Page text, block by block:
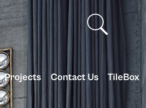
Projects Contact Us TileBox